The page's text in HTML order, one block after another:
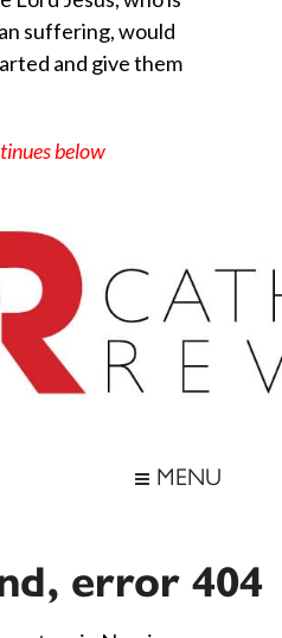
suffering, would
and give them
below